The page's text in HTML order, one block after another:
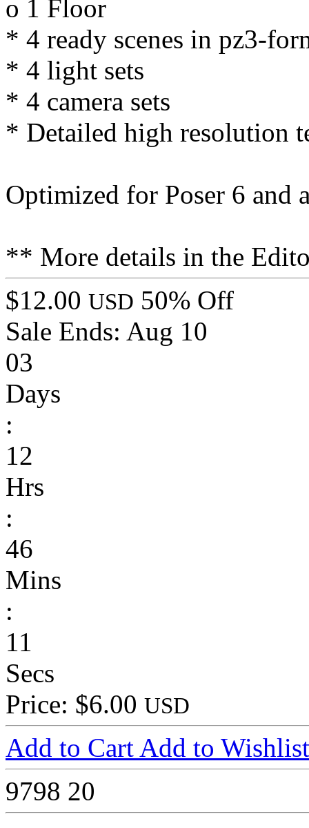
o 1 Floor
* 4 ready scenes in pz3-
* 4 light sets
* 4 camera sets
* Detailed high resolution
Optimized for Poser 6 and
** More details in the
$12.00 USD 50% Off
Sale Ends: Aug 10
03
Days
:
12
Hrs
:
46
Mins
:
11
Secs
Price: $6.00 USD
Add to Cart Add to Wishlist
9798 20